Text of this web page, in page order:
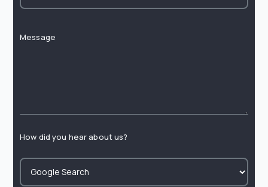
Message
How did you hear about us?